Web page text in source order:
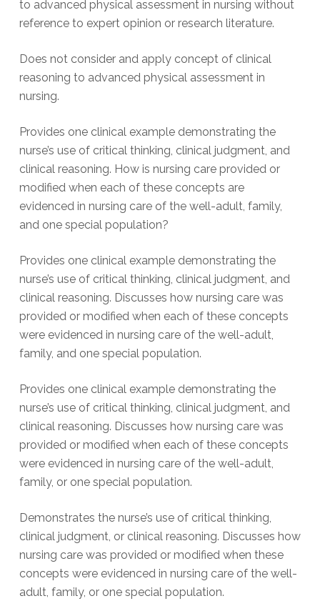
to advanced physical assessment in nursing without
reference to expert opinion or research literature.
Does not consider and apply concept of clinical
reasoning to advanced physical assessment in
nursing.
Provides one clinical example demonstrating the
nurse’s use of critical thinking, clinical judgment, and
clinical reasoning. How is nursing care provided or
modified when each of these concepts are
evidenced in nursing care of the well-adult, family,
and one special population?
Provides one clinical example demonstrating the
nurse’s use of critical thinking, clinical judgment, and
clinical reasoning. Discusses how nursing care was
provided or modified when each of these concepts
were evidenced in nursing care of the well-adult,
family, and one special population.
Provides one clinical example demonstrating the
nurse’s use of critical thinking, clinical judgment, and
clinical reasoning. Discusses how nursing care was
provided or modified when each of these concepts
were evidenced in nursing care of the well-adult,
family, or one special population.
Demonstrates the nurse’s use of critical thinking,
clinical judgment, or clinical reasoning. Discusses how
nursing care was provided or modified when these
concepts were evidenced in nursing care of the well-
adult, family, or one special population.